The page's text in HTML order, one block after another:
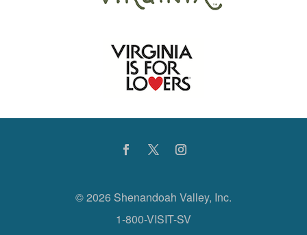
©2026 Shenandoah Valley, Inc.
1-800-VISIT-SV